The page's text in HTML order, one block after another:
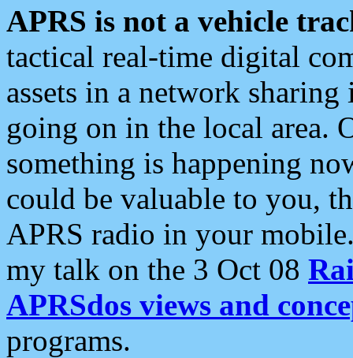
APRS is not a vehicle
tactical real-time digital
assets in a network
going on in the local area.
something is happening
could be valuable to you,
APRS radio in your
my talk on the 3 Oct 08
APRSdos views and
programs.